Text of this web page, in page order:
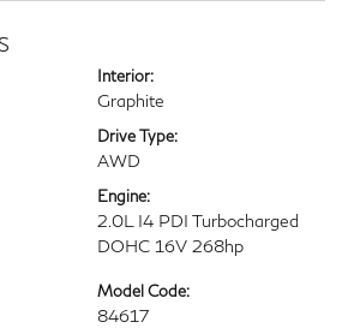
Interior:
Graphite
Drive Type:
AWD
Engine:
2.0L I4 PDI Turbocharged
DOHC 16V 268hp
Model Code:
84617